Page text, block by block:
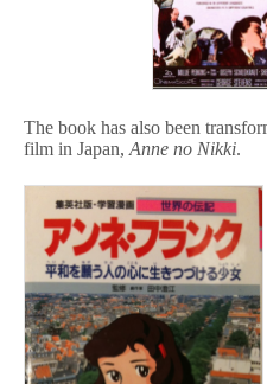
The book has also been
film in Japan, Anne no Nikki.